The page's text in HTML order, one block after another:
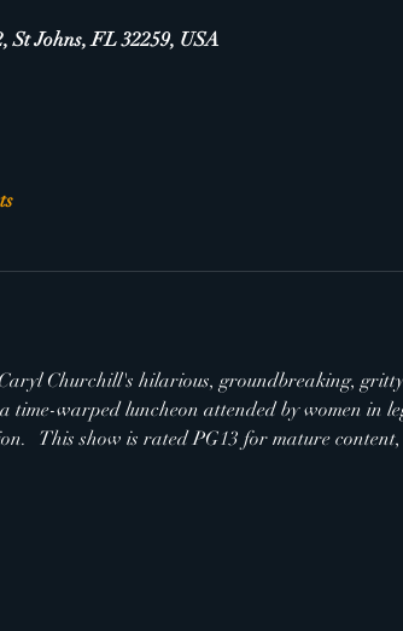
St Johns, FL 32259, USA
Churchill's hilarious, groundbreaking,
time-warped luncheon attended by women in
This show is rated PG13 for mature